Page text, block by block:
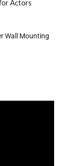
Wall Mounting